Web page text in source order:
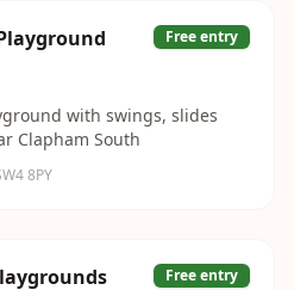
Free entry
with swings, slides
Clapham South
8PY
Free entry